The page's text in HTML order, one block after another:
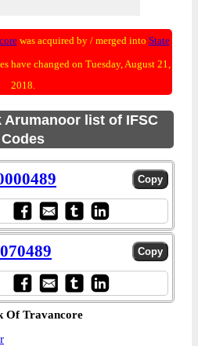
was acquired by / merged into State
have changed on Tuesday, August 21,
2018.
Arumanoor list of IFSC
Codes
Of Travancore